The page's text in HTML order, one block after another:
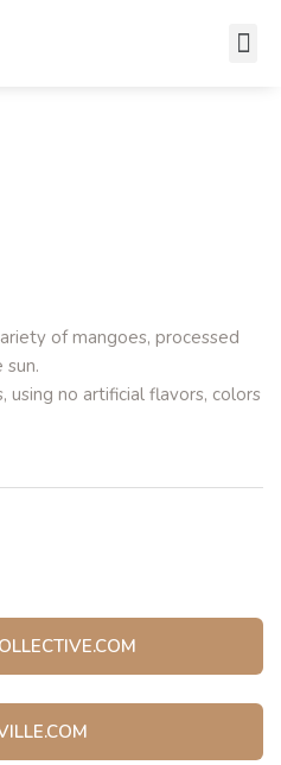
of mangoes, processed
using no artificial flavors, colors